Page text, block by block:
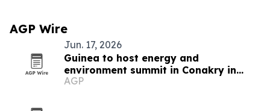
AGP Wire
Jun. 17, 2026
Guinea to host energy and
environment summit in Conakry in
November 2026
AGP